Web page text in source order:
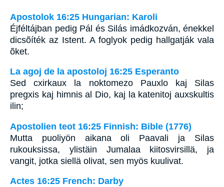
Apostolok 16:25 Hungarian: Karoli
Éjféltájban pedig Pál és Silás imádkozván, énekkel
dicsõíték az Istent. A foglyok pedig hallgatják vala
õket.
La agoj de la apostoloj 16:25 Esperanto
Sed cxirkaux la noktomezo Pauxlo kaj Silas
pregxis kaj himnis al Dio, kaj la katenitoj auxskultis
ilin;
Apostolien teot 16:25 Finnish: Bible (1776)
Mutta puoliyön aikana oli Paavali ja Silas
rukouksissa, ylistäin Jumalaa kiitosvirsillä, ja
vangit, jotka siellä olivat, sen myös kuulivat.
Actes 16:25 French: Darby